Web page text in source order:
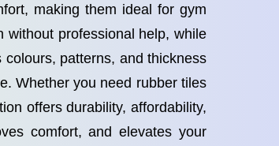
making them ideal for gym
without professional help, while
patterns, and thickness
Whether you need rubber tiles
offers durability, affordability,
comfort, and elevates your